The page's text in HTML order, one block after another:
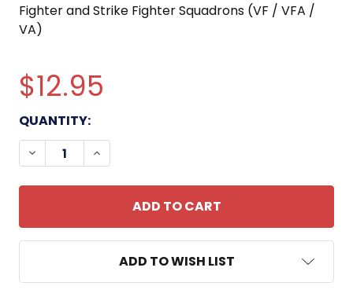
Fighter and Strike Fighter Squadrons (VF / VFA /
VA)
$12.95
CURRENT
STOCK:
QUANTITY:
DECREASE QUANTITY OF VF-733 PATCH BLACK
INCREASE QUANTITY OF VF-733 PATCH
ADD TO WISH LIST